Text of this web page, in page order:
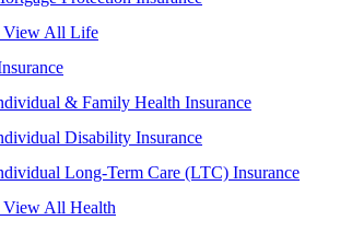
View All Life
& Family Health Insurance
Disability Insurance
Long-Term Care (LTC) Insurance
View All Health